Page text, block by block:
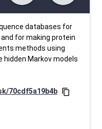
difference Changelog
list Contents
Metadata
download Downlodable
install_desktop Installs
Last Updated
databases for
for making protein
methods using
hidden Markov models
70cdf5a19b4b content_copy